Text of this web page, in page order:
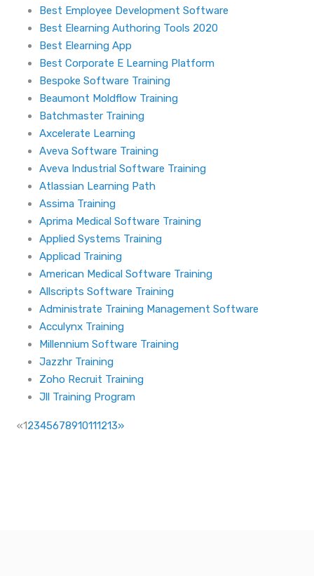
Best Employee Development Software
Best Elearning Authoring Tools 2020
Best Elearning App
Best Corporate E Learning Platform
Bespoke Software Training
Beaumont Moldflow Training
Batchmaster Training
Axcelerate Learning
Aveva Software Training
Aveva Industrial Software Training
Atlassian Learning Path
Assima Training
Aprima Medical Software Training
Applied Systems Training
Applicad Training
American Medical Software Training
Allscripts Software Training
Administrate Training Management Software
Acculynx Training
Millennium Software Training
Jazzhr Training
Zoho Recruit Training
Jll Training Program
«12345678910111213»